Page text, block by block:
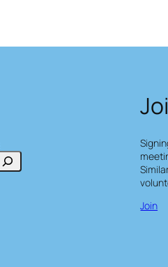
Join